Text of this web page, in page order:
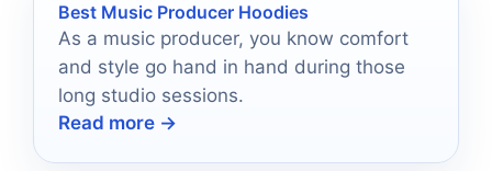
Best Music Producer Hoodies
As a music producer, you know comfort
and style go hand in hand during those
long studio sessions.
Read more →